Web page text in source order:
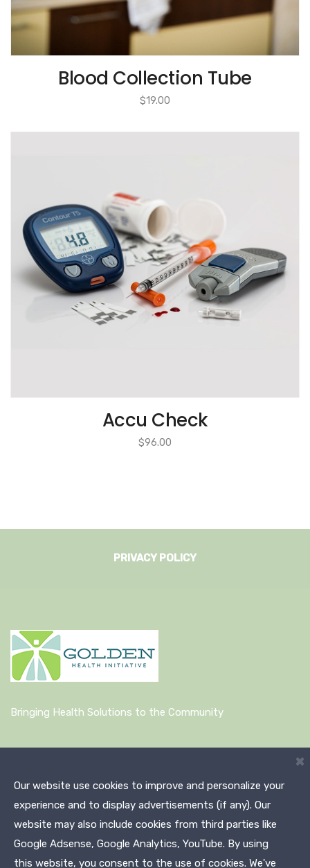
×
Our website use cookies to improve and personalize your
experience and to display advertisements (if any). Our
website may also include cookies from third parties like
Google Adsense, Google Analytics, YouTube. By using
this website, you consent to the use of cookies. We've
Blood Collection Tube
$19.00
Accu Check
$96.00
PRIVACY POLICY
Bringing Health Solutions to the Community
News